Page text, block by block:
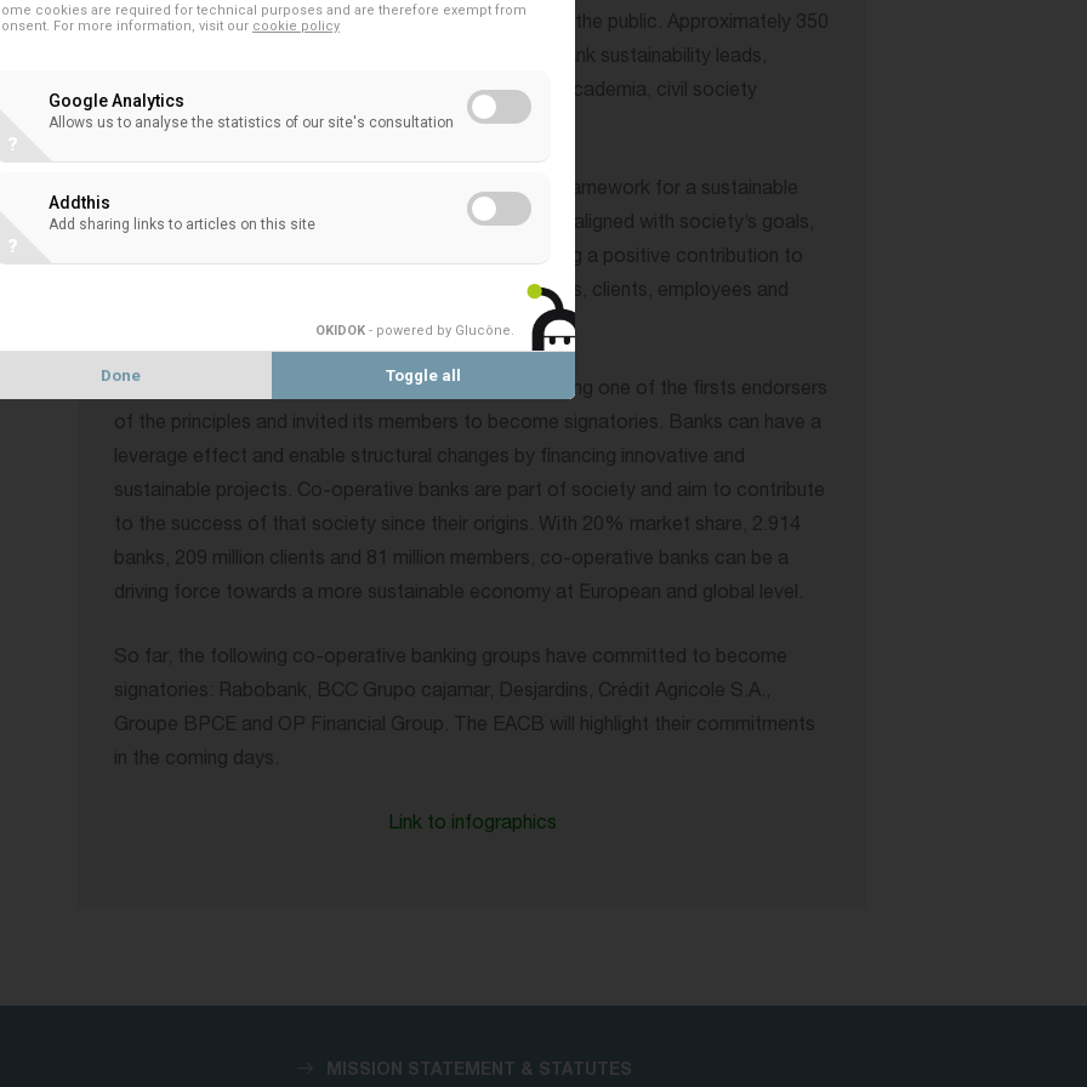
This free-to-attend banking industry event is open to the public. Approximately 350
attendees are expected, including 20+ bank CEOs, bank sustainability leads,
investors, stakeholders, policy makers & regulators, academia, civil society
organizations and international media.
The Principles for Responsible Banking provide the framework for a sustainable
banking system in which a bank’s business strategy is aligned with society’s goals,
and guide banks in demonstrating how they are making a positive contribution to
society – an increasing expectation of their customers, clients, employees and
investors, as well as society-at-large.
The EACB is a proud supporter on the initiative by being one of the firsts endorsers
of the principles and invited its members to become signatories. Banks can have a
leverage effect and enable structural changes by financing innovative and
sustainable projects. Co-operative banks are part of society and aim to contribute
to the success of that society since their origins. With 20% market share, 2.914
banks, 209 million clients and 81 million members, co-operative banks can be a
driving force towards a more sustainable economy at European and global level.
So far, the following co-operative banking groups have committed to become
signatories: Rabobank, BCC Grupo cajamar, Desjardins, Crédit Agricole S.A.,
Groupe BPCE and OP Financial Group. The EACB will highlight their commitments
in the coming days.
Link to infographics
MISSION STATEMENT & STATUTES
cookies are required for technical purposes and are therefore exempt from
For more information, visit our cookie policy
Google Analytics
Allows us to analyse the statistics of our site's consultation
?
Addthis
Add sharing links to articles on this site
?
OKIDOK - powered by Glucône
Done Toggle all